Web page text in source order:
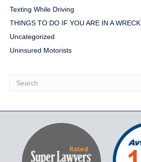
Texting While Driving
THINGS TO DO IF YOU ARE IN A WRECK
Uncategorized
Uninsured Motorists